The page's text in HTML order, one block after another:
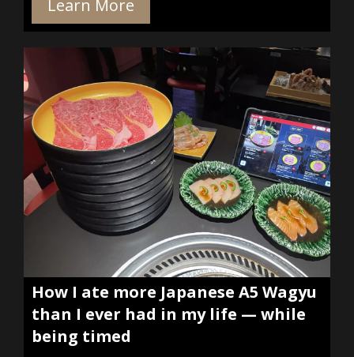
Learn More
How I ate more Japanese A5 Wagyu
than I ever had in my life — while
being timed